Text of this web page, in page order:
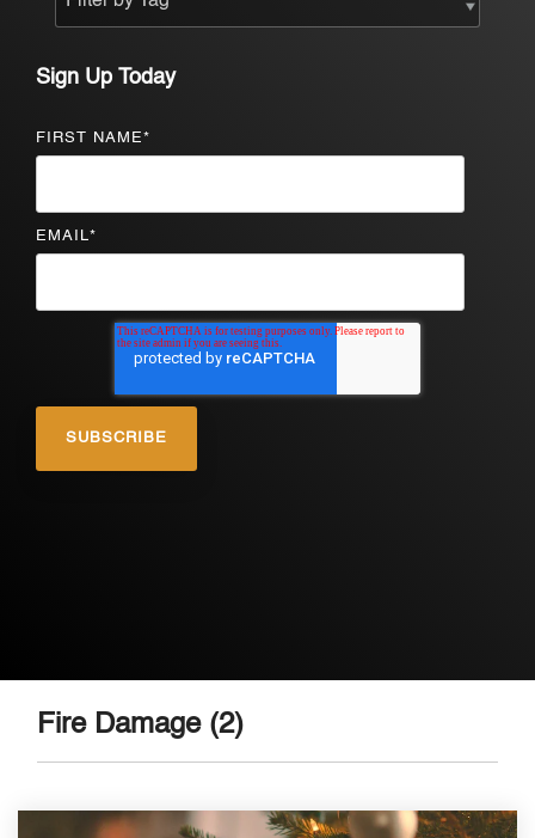
Sign Up Today
FIRST NAME*
EMAIL*
Fire Damage (2)